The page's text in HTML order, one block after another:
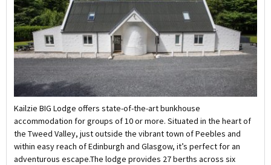
Kailzie BIG Lodge offers state-of-the-art bunkhouse
accommodation for groups of 10 or more. Situated in the heart of
the Tweed Valley, just outside the vibrant town of Peebles and
within easy reach of Edinburgh and Glasgow, it’s perfect for an
adventurous escape.The lodge provides 27 berths across six